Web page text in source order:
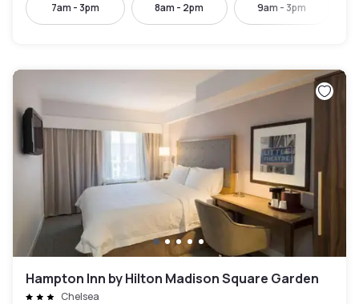
7am - 3pm 8am - 2pm 9am - 3pm
Hampton Inn by Hilton Madison Square Garden
Chelsea